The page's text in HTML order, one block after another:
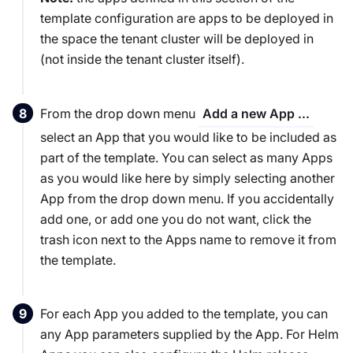
template configuration are apps to be deployed in
the space the tenant cluster will be deployed in
(not inside the tenant cluster itself).
From the drop down menu Add a new App ...
select an App that you would like to be included as
part of the template. You can select as many Apps
as you would like here by simply selecting another
App from the drop down menu. If you accidentally
add one, or add one you do not want, click the
trash icon next to the Apps name to remove it from
the template.
For each App you added to the template, you can
any App parameters supplied by the App. For Helm